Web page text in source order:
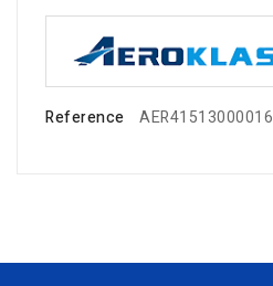
Reference AER41513000016